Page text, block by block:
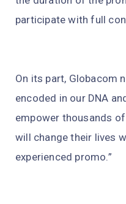
participate with full
On its part, Globacom
encoded in our DNA
empower thousands
will change their lives
experienced promo.”